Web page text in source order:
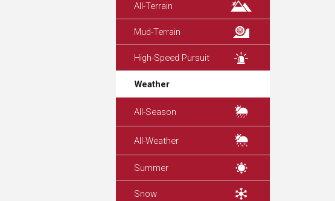
All-Terrain
Mud-Terrain
High-Speed Pursuit
Weather
All-Season
All-Weather
Summer
Snow